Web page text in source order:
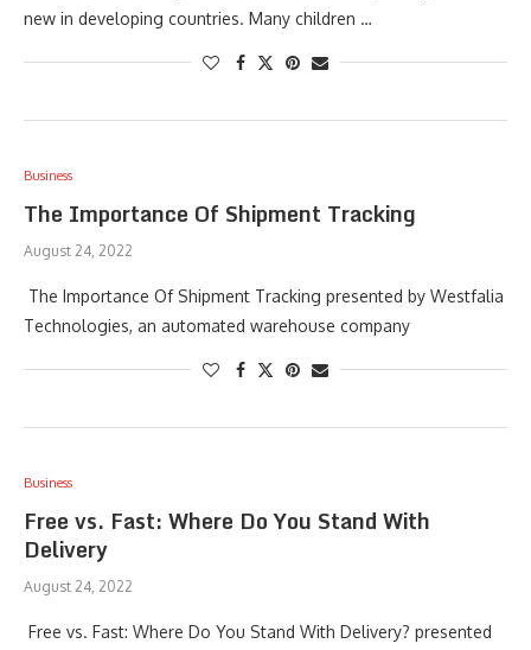
new in developing countries. Many children …
Business
The Importance Of Shipment Tracking
August 24, 2022
The Importance Of Shipment Tracking presented by Westfalia
Technologies, an automated warehouse company
Business
Free vs. Fast: Where Do You Stand With
Delivery
August 24, 2022
Free vs. Fast: Where Do You Stand With Delivery? presented